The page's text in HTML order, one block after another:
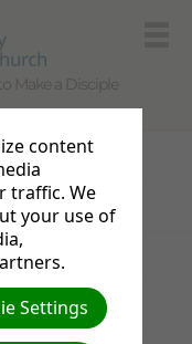
Make a Disciple
content
traffic. We
your use of
Settings